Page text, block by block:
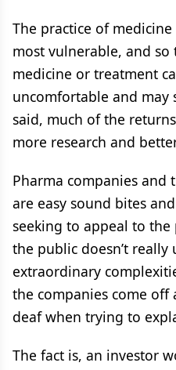
The practice of
most vulnerable, and
medicine or treatment
uncomfortable and may
said, much of the
more research and
Pharma companies and
are easy sound bites
seeking to appeal to
the public doesn’t really
extraordinary
the companies come off
deaf when trying to
The fact is, an investor